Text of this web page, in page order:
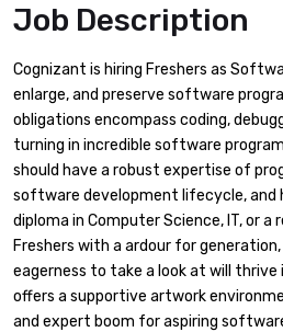
Job Description
Cognizant is hiring Freshers as
enlarge, and preserve software
obligations encompass coding,
turning in incredible software
should have a robust expertise of
software development lifecycle, and
diploma in Computer Science, IT, or a
Freshers with a ardour for
eagerness to take a look at will
offers a supportive artwork
and expert boom for aspiring